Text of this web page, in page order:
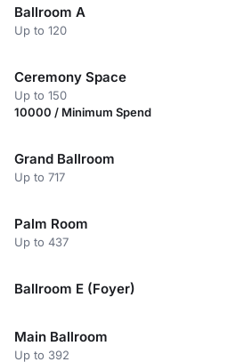
Ballroom A
Up to 120
Ceremony Space
Up to 150
10000 / Minimum Spend
Grand Ballroom
Up to 717
Palm Room
Up to 437
Ballroom E (Foyer)
Main Ballroom
Up to 392